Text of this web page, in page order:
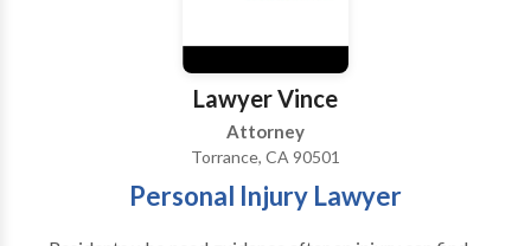
Lawyer Vince
Attorney
Torrance, CA 90501
Personal Injury Lawyer